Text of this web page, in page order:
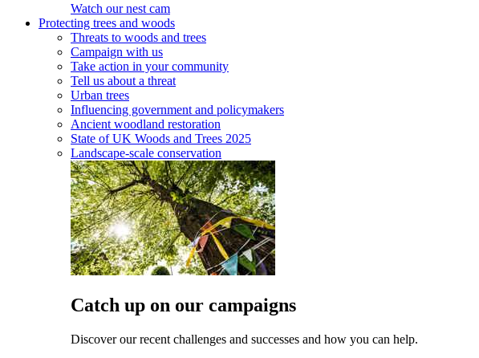
Watch our nest cam
Protecting trees and woods
Threats to woods and trees
Campaign with us
Take action in your community
Tell us about a threat
Urban trees
Influencing government and policymakers
Ancient woodland restoration
State of UK Woods and Trees 2025
Landscape-scale conservation
Catch up on our campaigns
Discover our recent challenges and successes and how you can help.